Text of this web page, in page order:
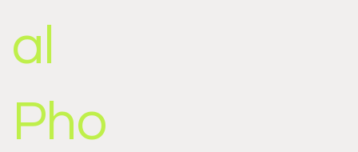
al
Pho